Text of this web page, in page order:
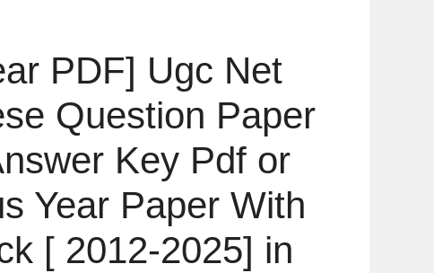
PDF] Ugc Net
Question Paper
Key Pdf or
Year Paper With
[ 2012-2025] in